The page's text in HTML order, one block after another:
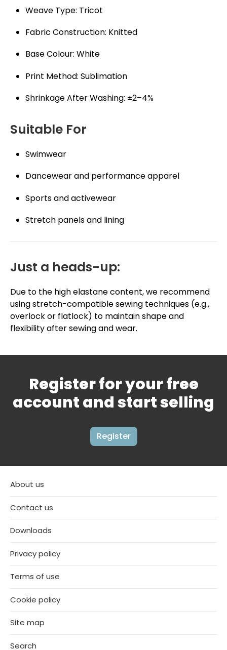
Weave Type: Tricot
Fabric Construction: Knitted
Base Colour: White
Print Method: Sublimation
Shrinkage After Washing: ±2–4%
Suitable For
Swimwear
Dancewear and performance apparel
Sports and activewear
Stretch panels and lining
Just a heads-up:
Due to the high elastane content, we recommend
using stretch-compatible sewing techniques (e.g.,
overlock or flatlock) to maintain shape and
flexibility after sewing and wear.
Register for your free
account and start selling
Register
About us
Contact us
Downloads
Privacy policy
Terms of use
Cookie policy
Site map
Search